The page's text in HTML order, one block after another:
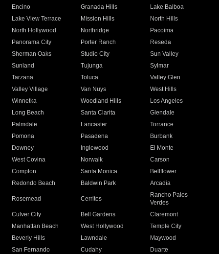
Encino
Granada Hills
Lake Balboa
Lake View Terrace
Mission Hills
North Hills
North Hollywood
Northridge
Pacoima
Panorama City
Porter Ranch
Reseda
Sherman Oaks
Studio City
Sun Valley
Sunland
Tujunga
Sylmar
Tarzana
Toluca
Valley Glen
Valley Village
Van Nuys
West Hills
Winnetka
Woodland Hills
Los Angeles
Long Beach
Santa Clarita
Glendale
Palmdale
Lancaster
Torrance
Pomona
Pasadena
Burbank
Downey
Inglewood
El Monte
West Covina
Norwalk
Carson
Compton
Santa Monica
Bellflower
Redondo Beach
Baldwin Park Arcadia
Rosemead Cerritos
Rancho Palos
Verdes
Culver City
Bell Gardens
Claremont
Manhattan Beach
West Hollywood
Temple City
Beverly Hills
Lawndale
Maywood
San Fernando
Cudahy
Duarte